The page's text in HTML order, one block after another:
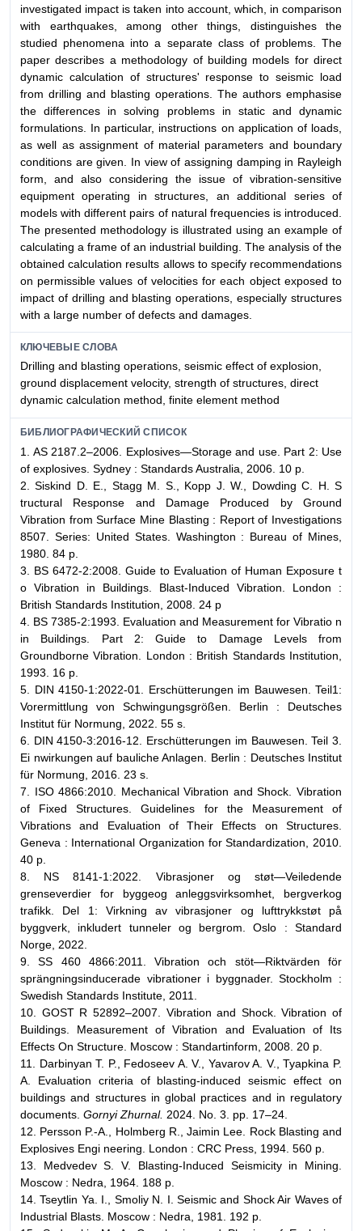
investigated impact is taken into account, which, in comparison
with earthquakes, among other things, distinguishes the
studied phenomena into a separate class of problems. The
paper describes a methodology of building models for direct
dynamic calculation of structures' response to seismic load
from drilling and blasting operations. The authors emphasise
the differences in solving problems in static and dynamic
formulations. In particular, instructions on application of loads,
as well as assignment of material parameters and boundary
conditions are given. In view of assigning damping in Rayleigh
form, and also considering the issue of vibration-sensitive
equipment operating in structures, an additional series of
models with different pairs of natural frequencies is introduced.
The presented methodology is illustrated using an example of
calculating a frame of an industrial building. The analysis of the
obtained calculation results allows to specify recommendations
on permissible values of velocities for each object exposed to
impact of drilling and blasting operations, especially structures
with a large number of defects and damages.
КЛЮЧЕВЫЕ СЛОВА
Drilling and blasting operations, seismic effect of explosion,
ground displacement velocity, strength of structures, direct
dynamic calculation method, finite element method
БИБЛИОГРАФИЧЕСКИЙ СПИСОК
1. AS 2187.2–2006. Explosives—Storage and use. Part 2: Use
of explosives. Sydney : Standards Australia, 2006. 10 p.
2. Siskind D. E., Stagg M. S., Kopp J. W., Dowding C. H. S
tructural Response and Damage Produced by Ground
Vibration from Surface Mine Blasting : Report of Investigations
8507. Series: United States. Washington : Bureau of Mines,
1980. 84 p.
3. BS 6472-2:2008. Guide to Evaluation of Human Exposure t
o Vibration in Buildings. Blast-Induced Vibration. London :
British Standards Institution, 2008. 24 p
4. BS 7385-2:1993. Evaluation and Measurement for Vibratio n
in Buildings. Part 2: Guide to Damage Levels from
Groundborne Vibration. London : British Standards Institution,
1993. 16 p.
5. DIN 4150-1:2022-01. Erschütterungen im Bauwesen. Teil1:
Vorermittlung von Schwingungsgrößen. Berlin : Deutsches
Institut für Normung, 2022. 55 s.
6. DIN 4150-3:2016-12. Erschütterungen im Bauwesen. Teil 3.
Ei nwirkungen auf bauliche Anlagen. Berlin : Deutsches Institut
für Normung, 2016. 23 s.
7. ISO 4866:2010. Mechanical Vibration and Shock. Vibration
of Fixed Structures. Guidelines for the Measurement of
Vibrations and Evaluation of Their Effects on Structures.
Geneva : International Organization for Standardization, 2010.
40 p.
8. NS 8141-1:2022. Vibrasjoner og støt—Veiledende
grenseverdier for byggeog anleggsvirksomhet, bergverkog
trafikk. Del 1: Virkning av vibrasjoner og lufttrykkstøt på
byggverk, inkludert tunneler og bergrom. Oslo : Standard
Norge, 2022.
9. SS 460 4866:2011. Vibration och stöt—Riktvärden för
sprängningsinducerade vibrationer i byggnader. Stockholm :
Swedish Standards Institute, 2011.
10. GOST R 52892–2007. Vibration and Shock. Vibration of
Buildings. Measurement of Vibration and Evaluation of Its
Effects On Structure. Moscow : Standartinform, 2008. 20 p.
11. Darbinyan T. P., Fedoseev A. V., Yavarov A. V., Tyapkina P.
A. Evaluation criteria of blasting-induced seismic effect on
buildings and structures in global practices and in regulatory
documents. Gornyi Zhurnal. 2024. No. 3. pp. 17–24.
12. Persson P.-A., Holmberg R., Jaimin Lee. Rock Blasting and
Explosives Engi neering. London : CRC Press, 1994. 560 p.
13. Medvedev S. V. Blasting-Induced Seismicity in Mining.
Moscow : Nedra, 1964. 188 p.
14. Tseytlin Ya. I., Smoliy N. I. Seismic and Shock Air Waves of
Industrial Blasts. Moscow : Nedra, 1981. 192 p.